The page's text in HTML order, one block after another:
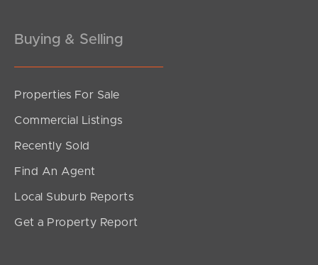
Offers Over $989,000
2
Buying & Selling
Properties For Sale
Commercial Listings
Recently Sold
Find An Agent
Local Suburb Reports
Get a Property Report